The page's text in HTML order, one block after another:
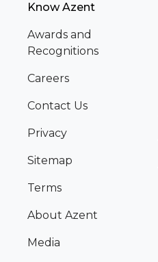
Know Azent
Awards and
Recognitions
Careers
Contact Us
Privacy
Sitemap
Terms
About Azent
Media